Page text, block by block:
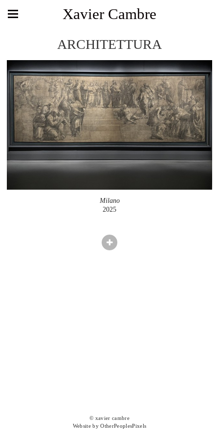
Xavier Cambre
ARCHITETTURA
Milano
2025
© xavier cambre
Website by OtherPeoplesPixels